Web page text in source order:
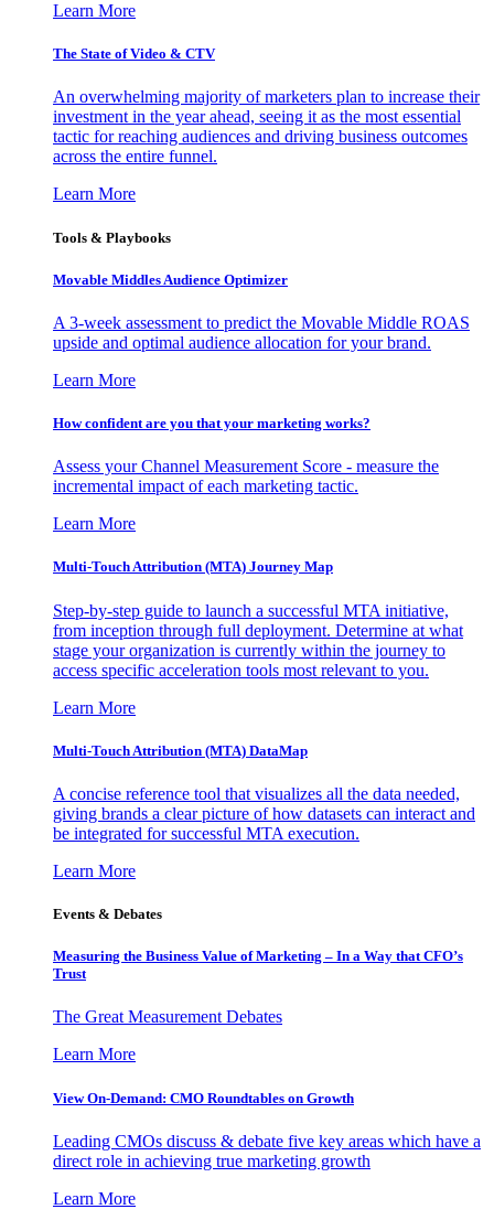
Learn More
The State of Video & CTV
An overwhelming majority of marketers plan to increase their
investment in the year ahead, seeing it as the most essential
tactic for reaching audiences and driving business outcomes
across the entire funnel.
Learn More
Tools & Playbooks
Movable Middles Audience Optimizer
A 3-week assessment to predict the Movable Middle ROAS
upside and optimal audience allocation for your brand.
Learn More
How confident are you that your marketing works?
Assess your Channel Measurement Score - measure the
incremental impact of each marketing tactic.
Learn More
Multi-Touch Attribution (MTA) Journey Map
Step-by-step guide to launch a successful MTA initiative,
from inception through full deployment. Determine at what
stage your organization is currently within the journey to
access specific acceleration tools most relevant to you.
Learn More
Multi-Touch Attribution (MTA) DataMap
A concise reference tool that visualizes all the data needed,
giving brands a clear picture of how datasets can interact and
be integrated for successful MTA execution.
Learn More
Events & Debates
Measuring the Business Value of Marketing – In a Way that CFO’s
Trust
The Great Measurement Debates
Learn More
View On-Demand: CMO Roundtables on Growth
Leading CMOs discuss & debate five key areas which have a
direct role in achieving true marketing growth
Learn More